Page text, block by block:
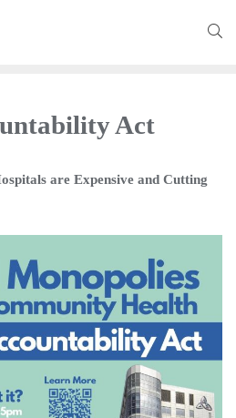
Act
are Expensive and Cutting